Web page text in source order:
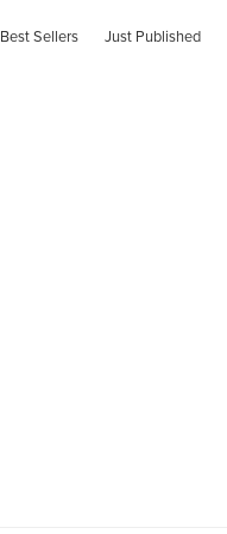
Best Sellers Just Published